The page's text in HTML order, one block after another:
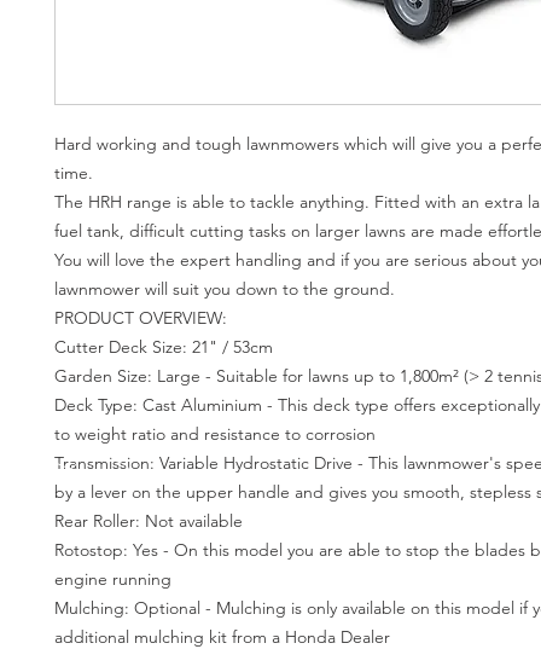
Hard working and tough lawnmowers which will give you a
time.
The HRH range is able to tackle anything. Fitted with an extra
fuel tank, difficult cutting tasks on larger lawns are made
You will love the expert handling and if you are serious about
lawnmower will suit you down to the ground.
PRODUCT OVERVIEW:
Cutter Deck Size: 21" / 53cm
Garden Size: Large - Suitable for lawns up to 1,800m² (> 2
Deck Type: Cast Aluminium - This deck type offers
to weight ratio and resistance to corrosion
Transmission: Variable Hydrostatic Drive - This lawnmower's
by a lever on the upper handle and gives you smooth, stepless
Rear Roller: Not available
Rotostop: Yes - On this model you are able to stop the blades
engine running
Mulching: Optional - Mulching is only available on this model if
additional mulching kit from a Honda Dealer